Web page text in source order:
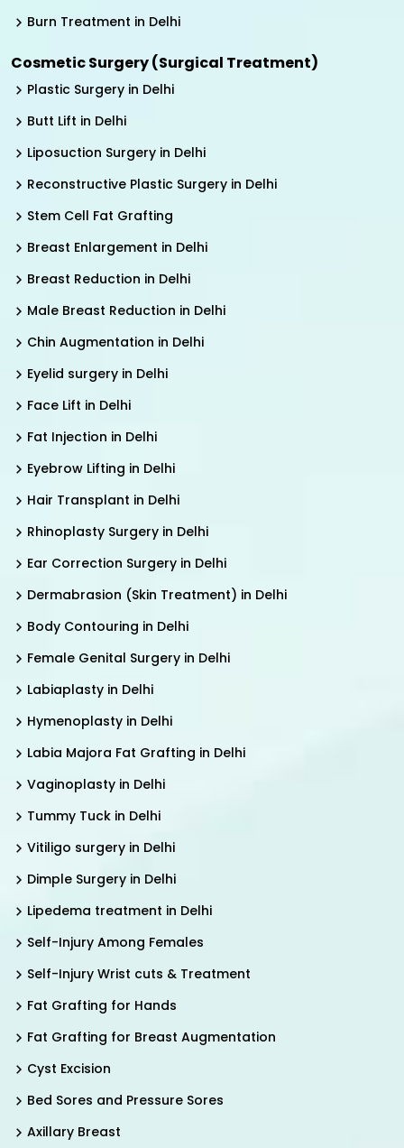
Burn Treatment in Delhi
Cosmetic Surgery (Surgical Treatment)
Plastic Surgery in Delhi
Butt Lift in Delhi
Liposuction Surgery in Delhi
Reconstructive Plastic Surgery in Delhi
Stem Cell Fat Grafting
Breast Enlargement in Delhi
Breast Reduction in Delhi
Male Breast Reduction in Delhi
Chin Augmentation in Delhi
Eyelid surgery in Delhi
Face Lift in Delhi
Fat Injection in Delhi
Eyebrow Lifting in Delhi
Hair Transplant in Delhi
Rhinoplasty Surgery in Delhi
Ear Correction Surgery in Delhi
Dermabrasion (Skin Treatment) in Delhi
Body Contouring in Delhi
Female Genital Surgery in Delhi
Labiaplasty in Delhi
Hymenoplasty in Delhi
Labia Majora Fat Grafting in Delhi
Vaginoplasty in Delhi
Tummy Tuck in Delhi
Vitiligo surgery in Delhi
Dimple Surgery in Delhi
Lipedema treatment in Delhi
Self-Injury Among Females
Self-Injury Wrist cuts & Treatment
Fat Grafting for Hands
Fat Grafting for Breast Augmentation
Cyst Excision
Bed Sores and Pressure Sores
Axillary Breast